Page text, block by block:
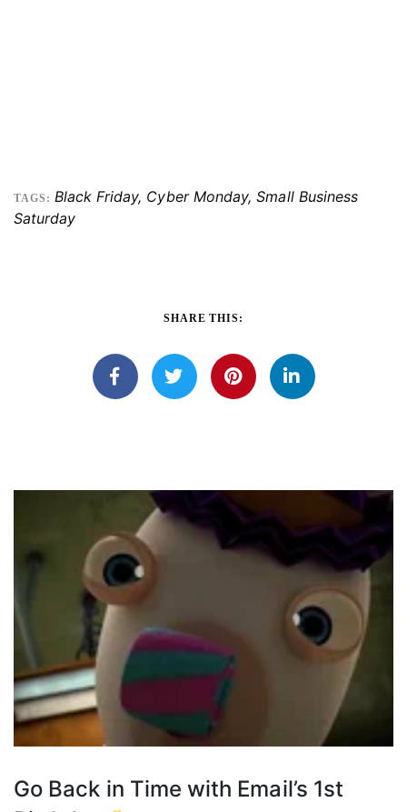
TAGS: Black Friday, Cyber Monday,Small Business
Saturday
SHARE THIS:
Go Back in Time with Email’s 1st